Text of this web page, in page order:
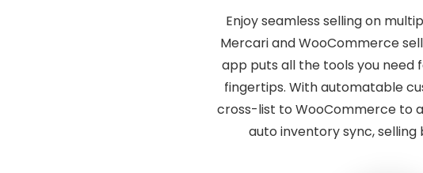
Enjoy seamless selling on
Mercari and WooCommerce
app puts all the tools you
fingertips. With automatable
cross-list to WooCommerce to
auto inventory sync,